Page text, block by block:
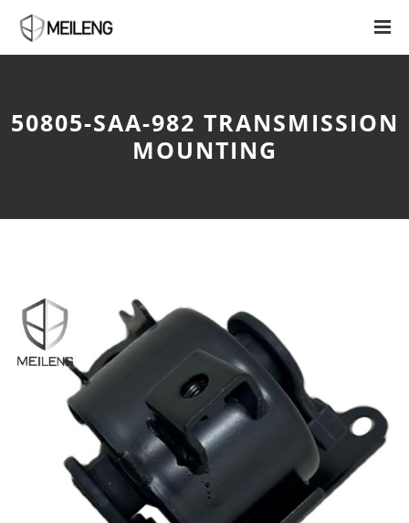
50805-SAA-982 TRANSMISSION
MOUNTING